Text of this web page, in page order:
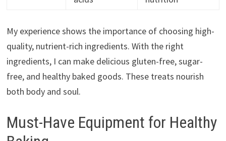
My experience shows the importance of choosing high-
quality, nutrient-rich ingredients. With the right
ingredients, I can make delicious gluten-free, sugar-
free, and healthy baked goods. These treats nourish
both body and soul.
Must-Have Equipment for Healthy